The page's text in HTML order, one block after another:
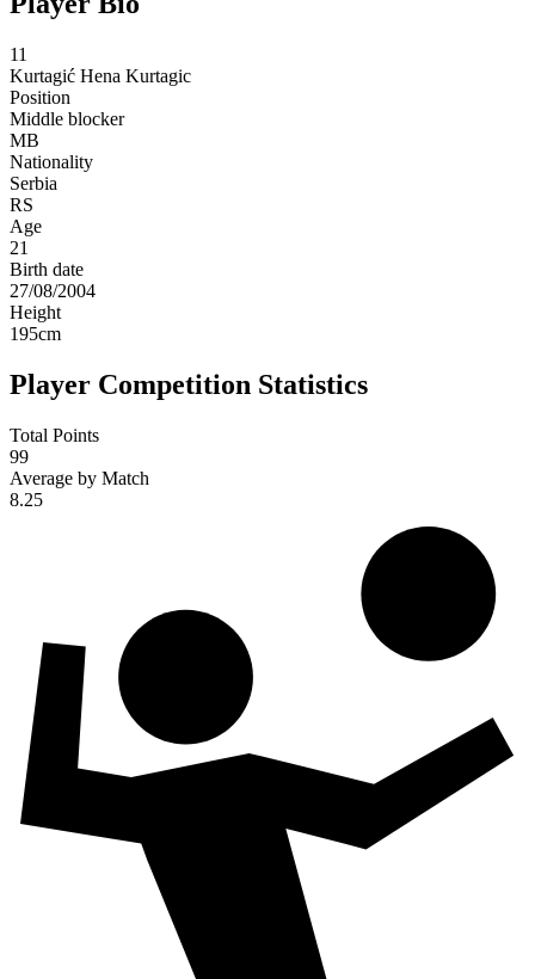
11
Kurtagić Hena Kurtagic
Position
Middle blocker
MB
Nationality
Serbia
RS
Age
21
Birth date
27/08/2004
Height
195cm
Player Competition Statistics
Total Points
99
Average by Match
8.25